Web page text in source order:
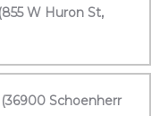
W Huron St,
Schoenherr